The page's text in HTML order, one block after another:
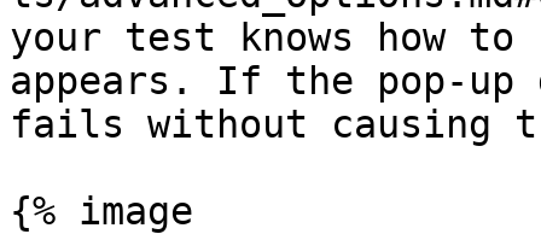
your test knows how to
appears. If the pop-up
fails without causing
{% image